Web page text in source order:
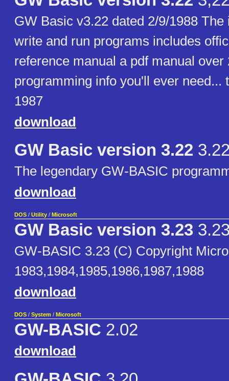
GW Basic v3.22 dated 2/9/1988 The
write and run programs includes
reference manual a pdf manual over
programming info you'll ever need...
1987
download
GW Basic version 3.22
The legendary GW-BASIC
download
DOS / Utility / Microsoft
GW Basic version 3.23
GW-BASIC 3.23 (C) Copyright
1983,1984,1985,1986,1987,1988
download
DOS / System / Microsoft
GW-BASIC 2.02
download